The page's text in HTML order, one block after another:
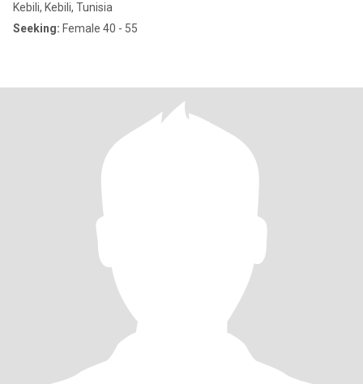
Kebili, Kebili, Tunisia
Seeking: Female 40 - 55